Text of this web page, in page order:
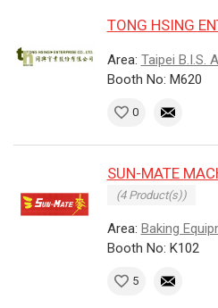
TONG HSING
Area: Taipei B.I.S.
Booth No: M620
0
SUN-MATE
(4 Product(s))
Area: Baking
Booth No: K102
5